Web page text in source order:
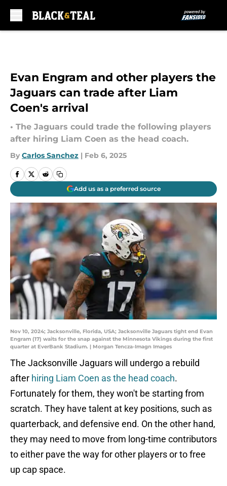
Evan Engram and other players the
Jaguars can trade after Liam
Coen's arrival
• The Jaguars could trade the following players
after hiring Liam Coen as the head coach.
By Carlos Sanchez | Feb 6, 2025
Add us as a preferred source
Nov 10, 2024; Jacksonville, Florida, USA; Jacksonville Jaguars tight end Evan
Engram (17) waits for the snap against the Minnesota Vikings during the first
quarter at EverBank Stadium. | Morgan Tencza-Imagn Images
The Jacksonville Jaguars will undergo a rebuild
after hiring Liam Coen as the head coach.
Fortunately for them, they won't be starting from
scratch. They have talent at key positions, such as
quarterback, and defensive end. On the other hand,
they may need to move from long-time contributors
to either pave the way for other players or to free
up cap space.